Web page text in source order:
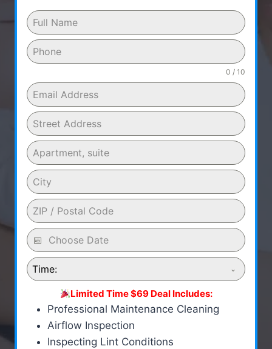
0 / 10
Time:
Limited Time $69 Deal Includes:
Professional Maintenance Cleaning
Airflow Inspection
Inspecting Lint Conditions